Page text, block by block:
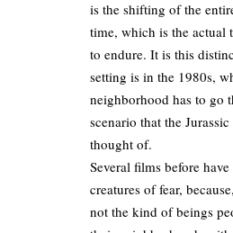
is the shifting of the
time, which is the actual
to endure. It is this
setting is in the 1980s,
neighborhood has to go
scenario that the
thought of.​
Several films before
creatures of fear,
not the kind of beings